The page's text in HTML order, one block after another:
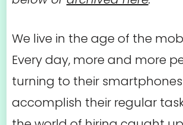
We live in the age of the
Every day, more and more
turning to their
accomplish their regular